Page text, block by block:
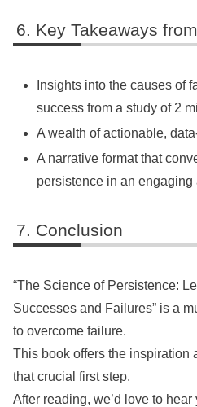
Key Takeaways
Insights into the causes of
success from a study of 2
A wealth of actionable,
A narrative format that
persistence in an engaging
Conclusion
“The Science of Persistence:
Successes and Failures” is a
to overcome failure.
This book offers the inspiration
that crucial first step.
After reading, we’d love to